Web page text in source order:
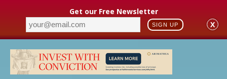
Get our Free Newsletter
SIGN UP X